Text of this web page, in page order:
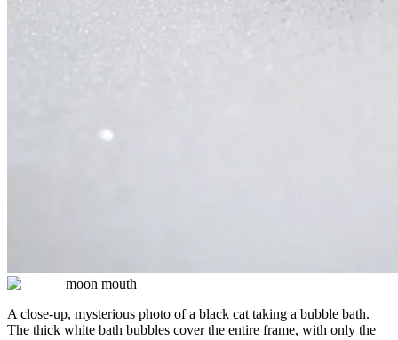
moon mouth
A close-up, mysterious photo of a black cat taking a bubble bath.
The thick white bath bubbles cover the entire frame, with only the